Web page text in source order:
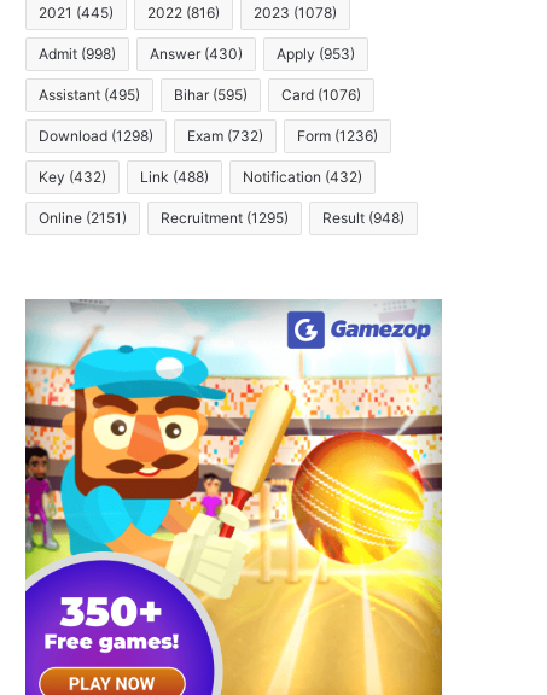
2021 (445) 2022 (816) 2023 (1078)
Admit (998) Answer (430) Apply (953)
Assistant (495) Bihar (595) Card (1076)
Download (1298) Exam (732) Form (1236)
Key (432) Link (488) Notification (432)
Online (2151) Recruitment (1295) Result (948)